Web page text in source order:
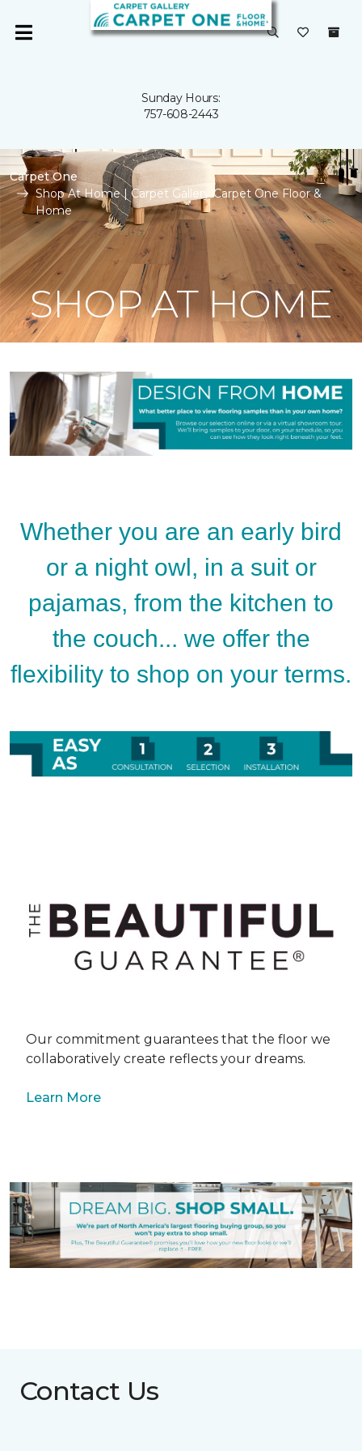
Sunday Hours:
757-608-2443
Carpet One
Shop At Home | Carpet Gallery Carpet One Floor &
Home
SHOP AT HOME
Whether you are an early bird
or a night owl, in a suit or
pajamas, from the kitchen to
the couch... we offer the
flexibility to shop on your terms.
Our commitment guarantees that the floor we
collaboratively create reflects your dreams.
Learn More
Contact Us